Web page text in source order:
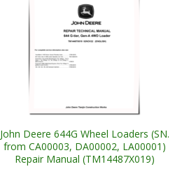
John Deere 644G Wheel Loaders (SN.
from CA00003, DA00002, LA00001)
Repair Manual (TM14487X019)